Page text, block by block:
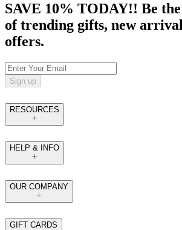
SAVE 10% TODAY!! Be
of trending gifts, new
offers.
Sign up
RESOURCES
HELP & INFO
OUR COMPANY
GIFT CARDS